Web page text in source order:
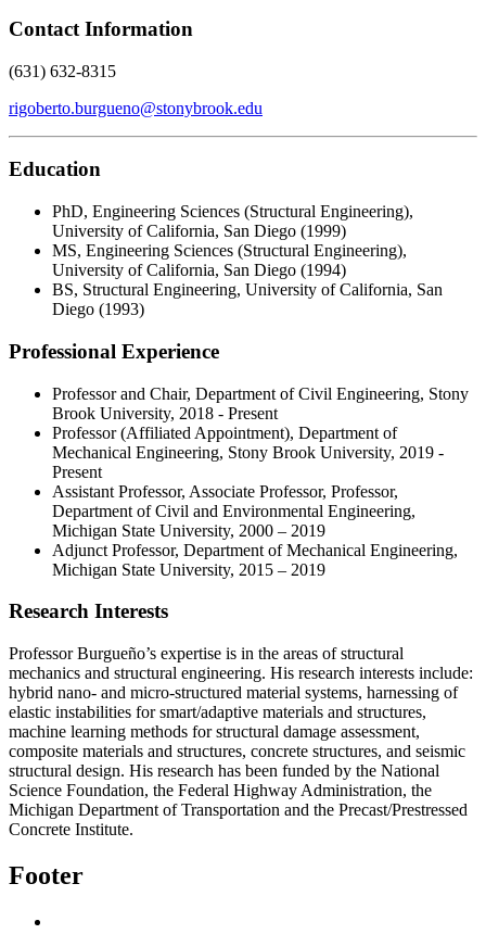
Contact Information
(631) 632-8315
rigoberto.burgueno@stonybrook.edu
Education
PhD, Engineering Sciences (Structural Engineering),
University of California, San Diego (1999)
MS, Engineering Sciences (Structural Engineering),
University of California, San Diego (1994)
BS, Structural Engineering, University of California, San
Diego (1993)
Professional Experience
Professor and Chair, Department of Civil Engineering, Stony
Brook University, 2018 - Present
Professor (Affiliated Appointment), Department of
Mechanical Engineering, Stony Brook University, 2019 -
Present
Assistant Professor, Associate Professor, Professor,
Department of Civil and Environmental Engineering,
Michigan State University, 2000 – 2019
Adjunct Professor, Department of Mechanical Engineering,
Michigan State University, 2015 – 2019
Research Interests
Professor Burgueño’s expertise is in the areas of structural
mechanics and structural engineering. His research interests include:
hybrid nano- and micro-structured material systems, harnessing of
elastic instabilities for smart/adaptive materials and structures,
machine learning methods for structural damage assessment,
composite materials and structures, concrete structures, and seismic
structural design. His research has been funded by the National
Science Foundation, the Federal Highway Administration, the
Michigan Department of Transportation and the Precast/Prestressed
Concrete Institute.
Footer